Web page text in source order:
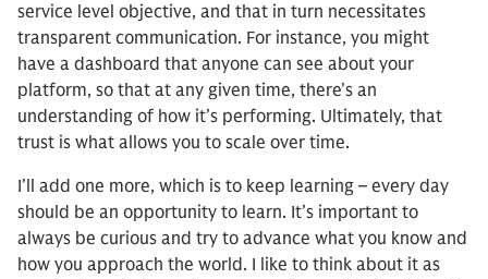
service level objective, and that in turn necessitates
transparent communication. For instance, you might
have a dashboard that anyone can see about your
platform, so that at any given time, there’s an
understanding of how it’s performing. Ultimately, that
trust is what allows you to scale over time.
I’ll add one more, which is to keep learning – every day
should be an opportunity to learn. It’s important to
always be curious and try to advance what you know and
how you approach the world. I like to think about it as